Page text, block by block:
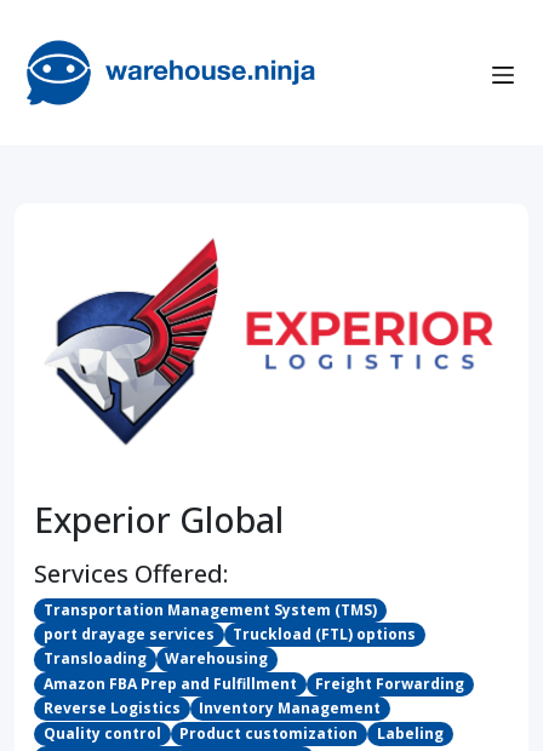
Experior Global
Services Offered:
Transportation Management System (TMS)
port drayage services
Truckload (FTL) options
Transloading
Warehousing
Amazon FBA Prep and Fulfillment
Freight Forwarding
Reverse Logistics
Inventory Management
Quality control
Product customization
Labeling